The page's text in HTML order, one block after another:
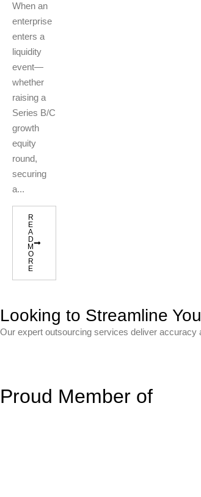
When an
enterprise
enters a
liquidity
event—
whether
raising a
Series B/C
growth
equity
round,
securing
a...
R
E
A
D
M
O
R
E
Looking to Streamline
Our expert outsourcing services deliver accuracy
Proud Member of